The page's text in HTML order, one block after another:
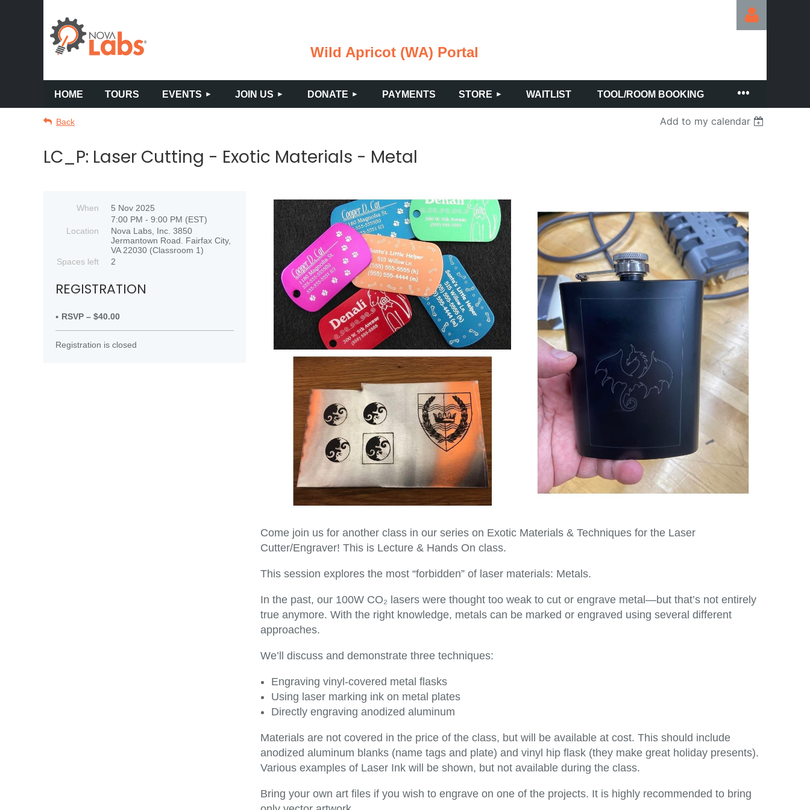
Wild Apricot (WA) Portal
Log in
HOME TOURS EVENTS JOIN US DONATE PAYMENTS STORE WAITLIST TOOL/ROOM BOOKING
≡
Back Add to my calendar
LC_P: Laser Cutting - Exotic Materials - Metal
When
5 Nov 2025
7:00 PM - 9:00 PM (EST)
Location
Nova Labs, Inc. 3850
Jermantown Road. Fairfax City,
VA 22030 (Classroom 1)
Spaces left
2
REGISTRATION
RSVP – $40.00
Registration is closed
Come join us for another class in our series on Exotic Materials & Techniques for the Laser
Cutter/Engraver! This is Lecture & Hands On class.
This session explores the most “forbidden” of laser materials: Metals.
In the past, our 100W CO₂ lasers were thought too weak to cut or engrave metal—but that’s not entirely
true anymore. With the right knowledge, metals can be marked or engraved using several different
approaches.
We’ll discuss and demonstrate three techniques:
Engraving vinyl-covered metal flasks
Using laser marking ink on metal plates
Directly engraving anodized aluminum
Materials are not covered in the price of the class, but will be available at cost. This should include
anodized aluminum blanks (name tags and plate) and vinyl hip flask (they make great holiday presents).
Various examples of Laser Ink will be shown, but not available during the class.
Bring your own art files if you wish to engrave on one of the projects. It is highly recommended to bring